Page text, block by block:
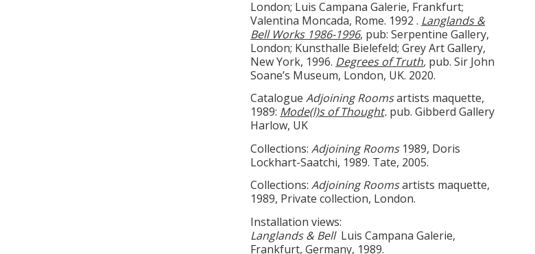
London; Luis Campana Galerie, Frankfurt;
Valentina Moncada, Rome. 1992 . Langlands &
Bell Works 1986-1996, pub: Serpentine Gallery,
London; Kunsthalle Bielefeld; Grey Art Gallery,
New York, 1996. Degrees of Truth, pub. Sir John
Soane’s Museum, London, UK. 2020.
CatalogueAdjoining Roomsartists maquette,
1989: Mode(l)s of Thought. pub. Gibberd Gallery
Harlow, UK
Collections:Adjoining Rooms1989, Doris
Lockhart-Saatchi, 1989. Tate, 2005.
Collections:Adjoining Roomsartists maquette,
1989, Private collection, London.
Installation views:
Langlands & Bell Luis Campana Galerie,
Frankfurt, Germany, 1989.